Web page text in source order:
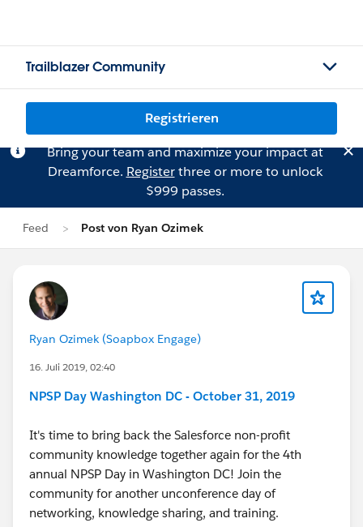
Trailblazer Community
Registrieren
Bring your team and maximize your impact at
Dreamforce. Registerthree or more to unlock
$999 passes.
Feed Post von Ryan Ozimek
Ryan Ozimek (Soapbox Engage)
16. Juli 2019, 02:40
NPSP Day Washington DC - October 31, 2019
It's time to bring back the Salesforce non-profit
community knowledge together again for the 4th
annual NPSP Day in Washington DC! Join the
community for another unconference day of
networking, knowledge sharing, and training.